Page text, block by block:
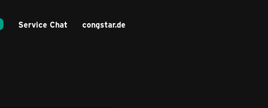
Service Chat congstar.de